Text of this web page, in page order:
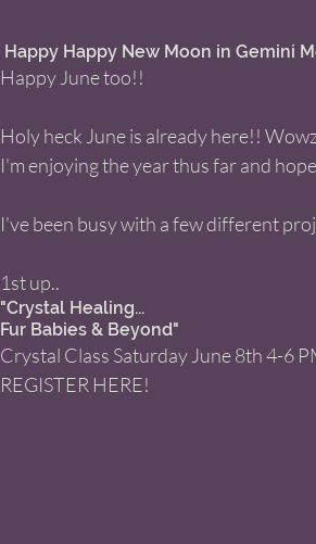
Happy Happy New Moon in Gemini
Happy June too!!
Holy heck June is already here!!
I'm enjoying the year thus far and
I've been busy with a few different
1st up..
"Crystal Healing...
Fur Babies & Beyond"
Crystal Class Saturday June 8th 4-6
REGISTER HERE!